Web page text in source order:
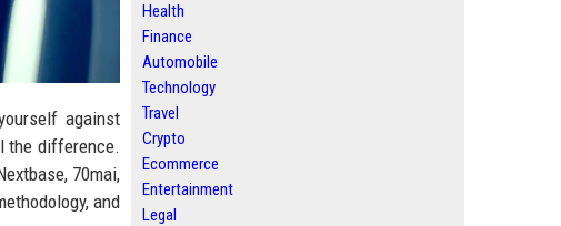
against
the difference.
70mai,
and
Health
Finance
Automobile
Technology
Travel
Crypto
Ecommerce
Entertainment
Legal